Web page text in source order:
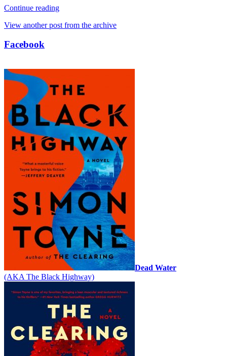
Continue reading
View another post from the archive
Facebook
Dead Water
(AKA The Black Highway)